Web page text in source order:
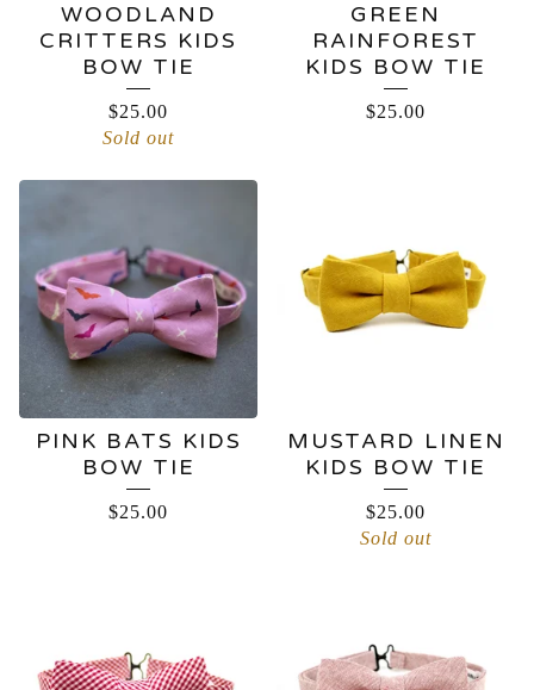
WOODLAND
CRITTERS KIDS
BOW TIE
$25.00
Sold out
GREEN
RAINFOREST
KIDS BOW TIE
$25.00
PINK BATS KIDS
BOW TIE
$25.00
MUSTARD LINEN
KIDS BOW TIE
$25.00
Sold out